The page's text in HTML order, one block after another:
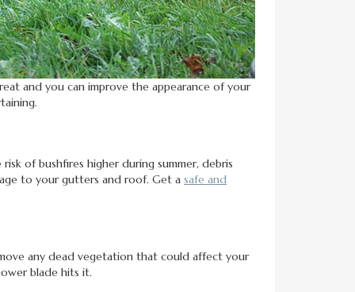
and you can improve the appearance of your
of bushfires higher during summer, debris
to your gutters and roof. Get a safe and
any dead vegetation that could affect your
blade hits it.